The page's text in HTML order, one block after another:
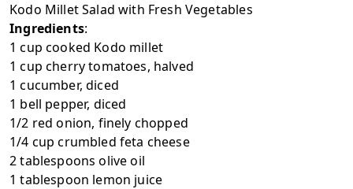
Kodo Millet Salad with Fresh Vegetables
Ingredients:
1 cup cooked Kodo millet
1 cup cherry tomatoes, halved
1 cucumber, diced
1 bell pepper, diced
1/2 red onion, finely chopped
1/4 cup crumbled feta cheese
2 tablespoons olive oil
1 tablespoon lemon juice